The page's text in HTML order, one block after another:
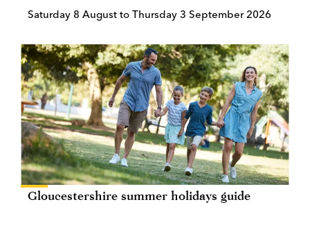
Saturday 8 August to Thursday 3 September 2026
Gloucestershire summer holidays guide